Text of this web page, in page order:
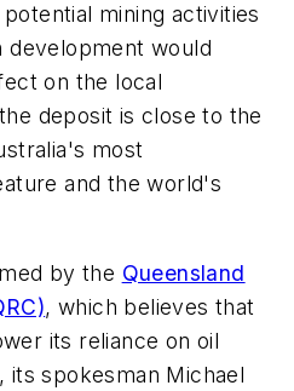
mining activities
development would
on the local
deposit is close to the
most
and the world's
by the Queensland
, which believes that
its reliance on oil
spokesman Michael